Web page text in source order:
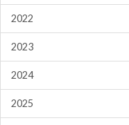
2022
2023
2024
2025